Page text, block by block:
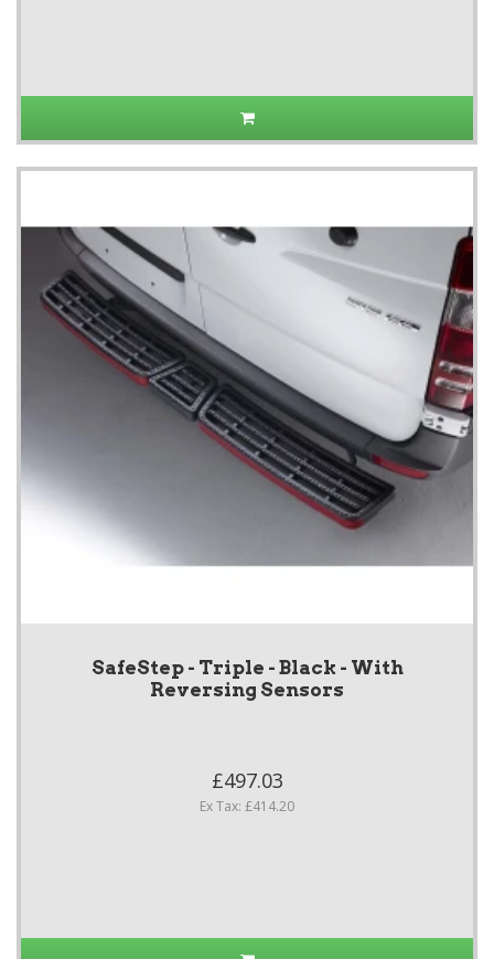
SafeStep - Triple - Black - With
Reversing Sensors
£497.03
Ex Tax: £414.20